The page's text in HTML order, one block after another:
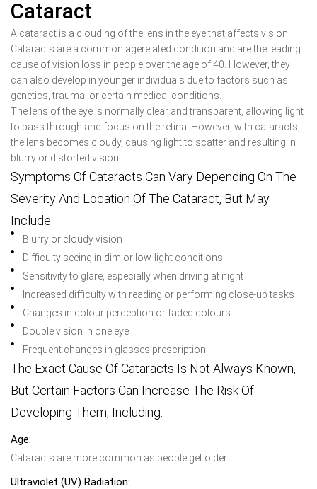
Cataract
A cataract is a clouding of the lens in the eye that affects vision.
Cataracts are a common agerelated condition and are the leading
cause of vision loss in people over the age of 40. However, they
can also develop in younger individuals due to factors such as
genetics, trauma, or certain medical conditions.
The lens of the eye is normally clear and transparent, allowing light
to pass through and focus on the retina. However, with cataracts,
the lens becomes cloudy, causing light to scatter and resulting in
blurry or distorted vision.
Symptoms Of Cataracts Can Vary Depending On The
Severity And Location Of The Cataract, But May
Include:
Blurry or cloudy vision
Difficulty seeing in dim or low-light conditions
Sensitivity to glare, especially when driving at night
Increased difficulty with reading or performing close-up tasks
Changes in colour perception or faded colours
Double vision in one eye
Frequent changes in glasses prescription
The Exact Cause Of Cataracts Is Not Always Known,
But Certain Factors Can Increase The Risk Of
Developing Them, Including:
Age:
Cataracts are more common as people get older.
Ultraviolet (UV) Radiation: